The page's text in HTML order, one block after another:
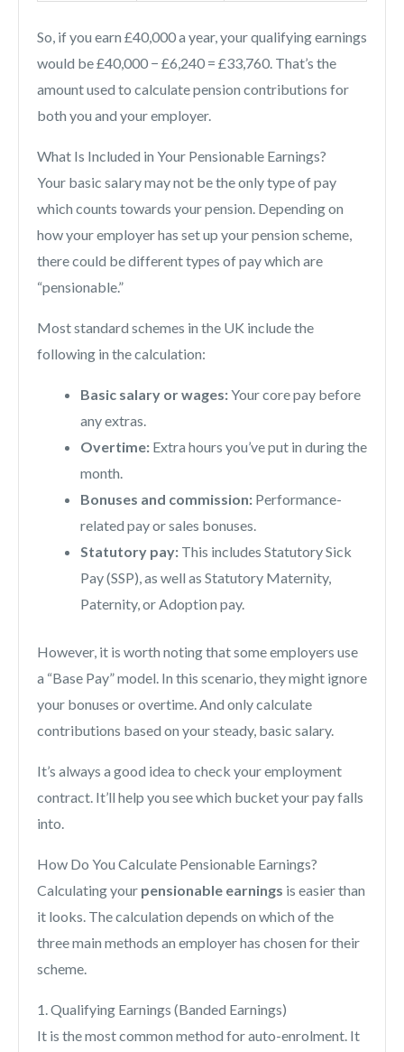
So, if you earn £40,000 a year, your qualifying earnings
would be £40,000 − £6,240 = £33,760. That’s the
amount used to calculate pension contributions for
both you and your employer.
What Is Included in Your Pensionable Earnings?
Your basic salary may not be the only type of pay
which counts towards your pension. Depending on
how your employer has set up your pension scheme,
there could be different types of pay which are
“pensionable.”
Most standard schemes in the UK include the
following in the calculation:
Basic salary or wages:Your core pay before
any extras.
Overtime: Extra hours you’ve put in during the
month.
Bonuses and commission: Performance-
related pay or sales bonuses.
Statutory pay: This includes Statutory Sick
Pay (SSP), as well as Statutory Maternity,
Paternity, or Adoption pay.
However, it is worth noting that some employers use
a “Base Pay” model. In this scenario, they might ignore
your bonuses or overtime. And only calculate
contributions based on your steady, basic salary.
It’s always a good idea to check your employment
contract. It’ll help you see which bucket your pay falls
into.
How Do You Calculate Pensionable Earnings?
Calculating your pensionable earnings is easier than
it looks. The calculation depends on which of the
three main methods an employer has chosen for their
scheme.
1. Qualifying Earnings (Banded Earnings)
It is the most common method for auto-enrolment. It